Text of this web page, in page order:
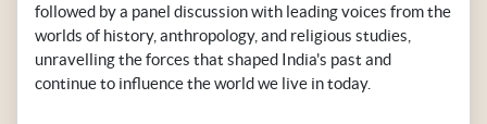
followed by a panel discussion with leading voices from the
worlds of history, anthropology, and religious studies,
unravelling the forces that shaped India's past and
continue to influence the world we live in today.